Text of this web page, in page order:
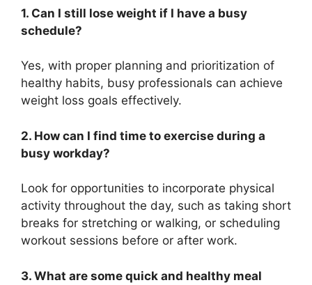
1. Can I still lose weight if I have a busy
schedule?
Yes, with proper planning and prioritization of
healthy habits, busy professionals can achieve
weight loss goals effectively.
2. How can I find time to exercise during a
busy workday?
Look for opportunities to incorporate physical
activity throughout the day, such as taking short
breaks for stretching or walking, or scheduling
workout sessions before or after work.
3. What are some quick and healthy meal